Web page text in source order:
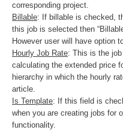
corresponding project.
Billable: If billable is checked,
this job is selected then
However user will have option
Hourly Job Rate: This is the
calculating the extended price
hierarchy in which the hourly
article.
Is Template: If this field is
when you are creating jobs for
functionality.